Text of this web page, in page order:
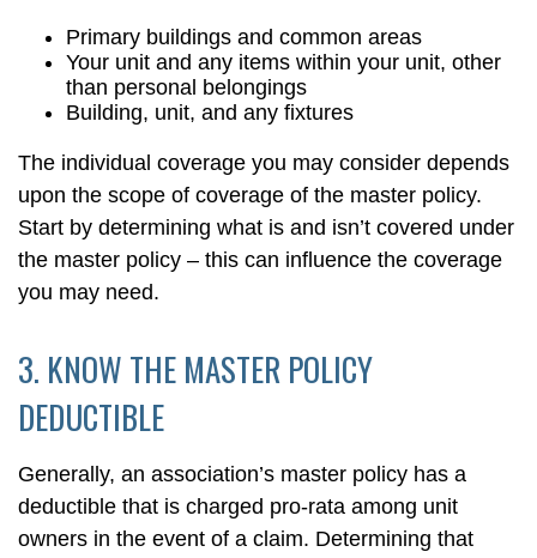
Primary buildings and common areas
Your unit and any items within your unit, other
than personal belongings
Building, unit, and any fixtures
The individual coverage you may consider depends
upon the scope of coverage of the master policy.
Start by determining what is and isn’t covered under
the master policy – this can influence the coverage
you may need.
3. KNOW THE MASTER POLICY
DEDUCTIBLE
Generally, an association’s master policy has a
deductible that is charged pro-rata among unit
owners in the event of a claim. Determining that